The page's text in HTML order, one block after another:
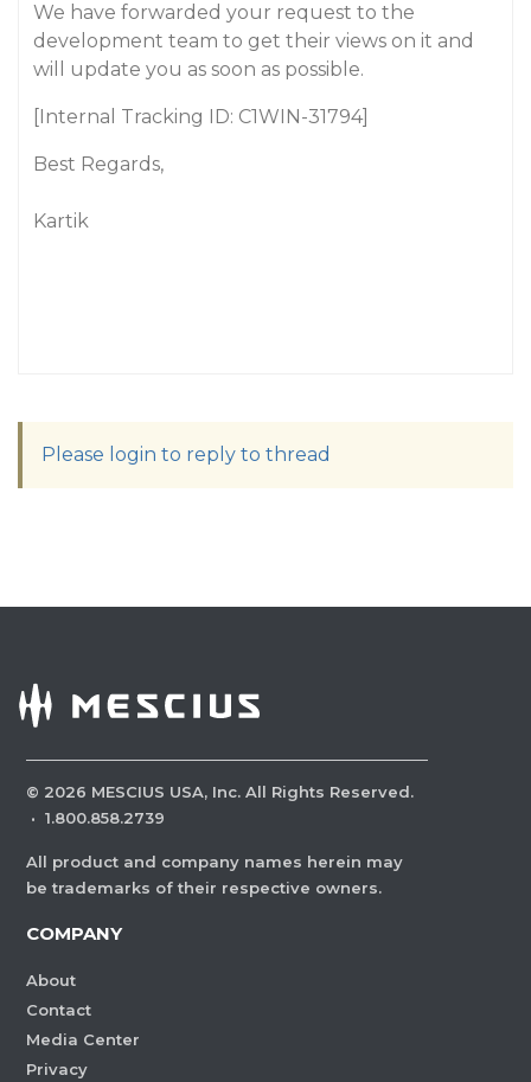
We have forwarded your request to the
development team to get their views on it and
will update you as soon as possible.
[Internal Tracking ID: C1WIN-31794]
Best Regards,
Kartik
Please login to reply to thread
© 2026 MESCIUS USA, Inc. All Rights Reserved.
· 1.800.858.2739
All product and company names herein may
be trademarks of their respective owners.
COMPANY
About
Contact
Media Center
Privacy